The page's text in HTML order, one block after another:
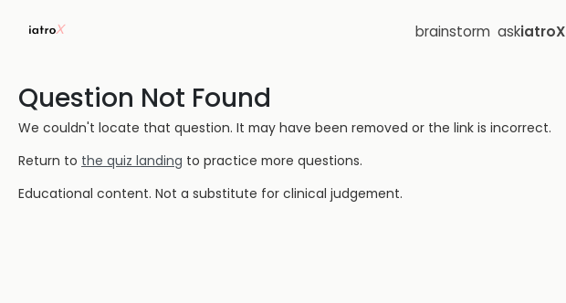
brainstorm askiatroX
Question Not Found
We couldn't locate that question. It may have been removed or the link is incorrect.
Return to the quiz landing to practice more questions.
Educational content. Not a substitute for clinical judgement.